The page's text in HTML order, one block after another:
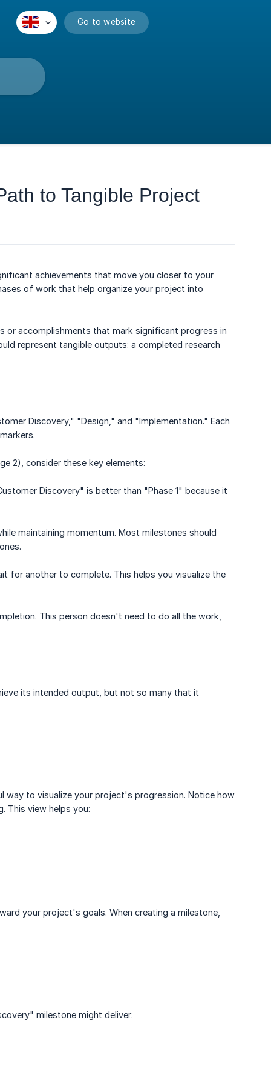
Go to website
to Tangible Project
achievements that move you closer to your
of work that help organize your project into
or accomplishments that mark significant progress in
represent tangible outputs: a completed research
Discovery," "Design," and "Implementation." Each
2), consider these key elements:
Discovery" is better than "Phase 1" because it
maintaining momentum. Most milestones should
for another to complete. This helps you visualize the
This person doesn't need to do all the work,
its intended output, but not so many that it
way to visualize your project's progression. Notice how
This view helps you:
your project's goals. When creating a milestone,
milestone might deliver: